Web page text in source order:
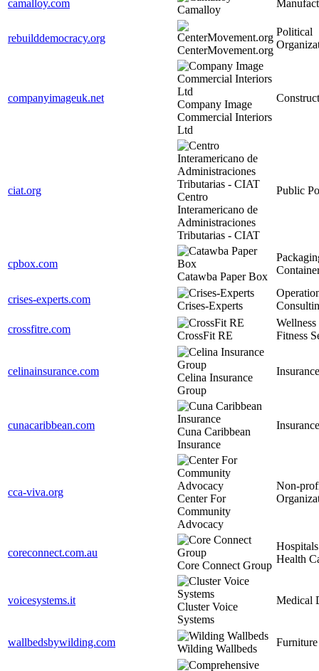
camalloy.com
Camalloy
rebuilddemocracy.org
CenterMovement.org
Political
companyimageuk.net
Company Image
Commercial Interiors
Ltd
ciat.org
Centro
Interamericano de
Administraciones
Tributarias - CIAT
Public
cpbox.com
Catawba Paper Box
crises-experts.com
Crises-Experts
crossfitre.com
CrossFit RE
Wellness
Fitness
celinainsurance.com
Celina Insurance
Group
Insurance
cunacaribbean.com
Cuna Caribbean
Insurance
Insurance
cca-viva.org
Center For
Community
Advocacy
Non-
coreconnect.com.au
Core Connect Group
Health
voicesystems.it
Cluster Voice
Systems
Medical
wallbedsbywilding.com
Wilding Wallbeds
Furniture